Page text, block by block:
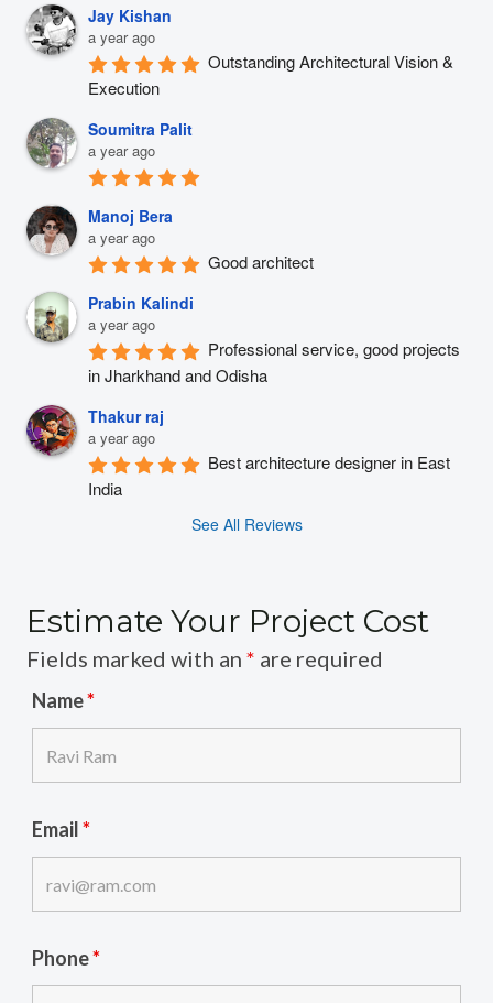
Jay Kishan
a year ago
Outstanding Architectural Vision &
Execution
Soumitra Palit
a year ago
Manoj Bera
a year ago
Good architect
Prabin Kalindi
a year ago
Professional service, good projects
in Jharkhand and Odisha
Thakur raj
a year ago
Best architecture designer in East
India
See All Reviews
Estimate Your Project Cost
Fields marked with an * are required
Name*
Email*
Phone*